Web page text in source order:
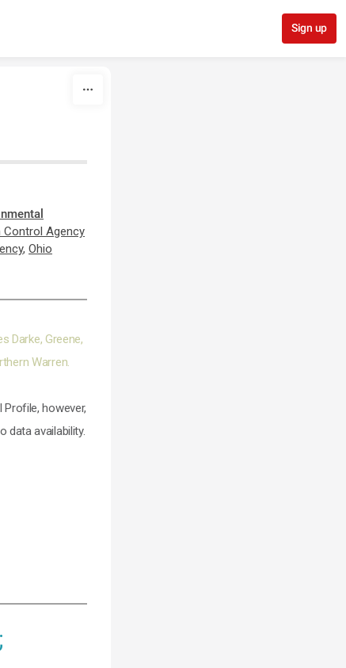
Sign up
Control Agency
, Ohio
Darke, Greene,
Warren.
Profile, however,
data availability.